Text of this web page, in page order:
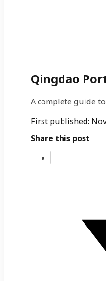
Qingdao
A complete guide
First published:
Share this post